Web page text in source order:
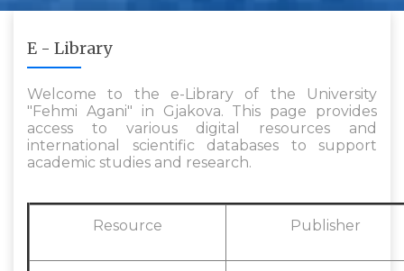
E - Library
Welcome to the e-Library of the University
"Fehmi Agani" in Gjakova. This page provides
access to various digital resources and
international scientific databases to support
academic studies and research.
Resource Publisher